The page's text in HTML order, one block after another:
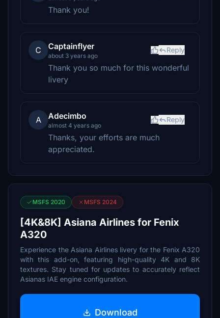
Thank you!
C Captainflyer
about 3 years ago
Reply
Thank you so much for this wonderful
livery
A Adecimbo
almost 4 years ago
Reply
Thanks, your efforts are much
appreciated.
MSFS 2020 MSFS 2024
[4K&8K] Asiana Airlines for Fenix
A320
Experience the Asiana Airlines livery for the Fenix A320
with this add-on, featuring high-quality 4K and 8K
textures. Stay tuned for updates to accurately reflect
Asianas IAE engine configuration.
Download